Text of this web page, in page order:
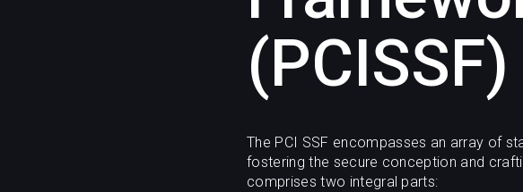
(PCISSF)
The PCI SSF encompasses an array of
fostering the secure conception and
comprises two integral parts: